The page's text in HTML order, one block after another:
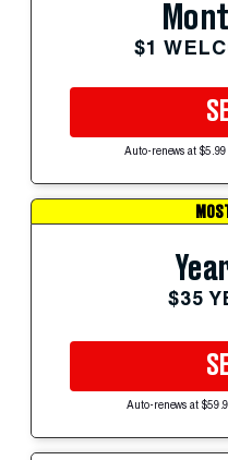
$1
Auto-renews at
$35
Auto-renews at